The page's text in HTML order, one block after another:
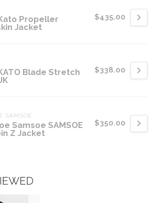
Propeller
Jacket
$435.00
Blade Stretch
$338.00
SAMSOE
Samsoe SAMSOE
Z Jacket
$350.00